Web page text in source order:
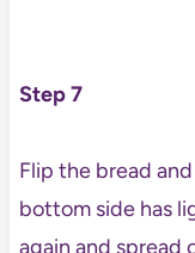
Step 7
Flip the bread
bottom side has
again and spread